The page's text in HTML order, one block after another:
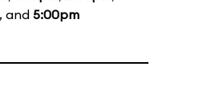
, and 5:00pm